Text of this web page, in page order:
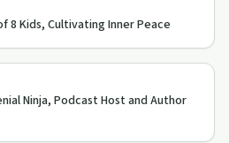
Ninja, Podcast Host and Author
8 Kids, Cultivating Inner Peace